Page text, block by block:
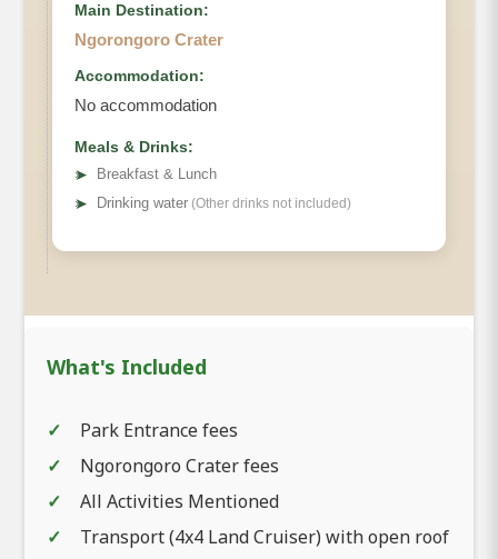
Main Destination:
Ngorongoro Crater
Accommodation:
No accommodation
Meals & Drinks:
➤
Breakfast & Lunch
➤ Drinking water (Other drinks not included)
What's Included
Park Entrance fees
Ngorongoro Crater fees
All Activities Mentioned
Transport (4x4 Land Cruiser) with open roof